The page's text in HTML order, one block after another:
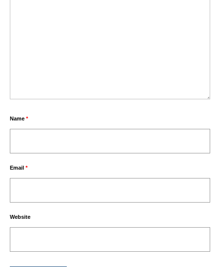
Name *
Email *
Website